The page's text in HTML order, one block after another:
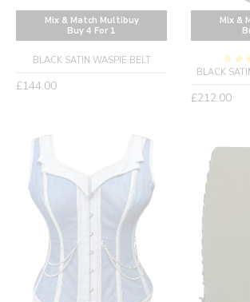
Mix & Match Multibuy
Buy 4 For 1
BLACK SATIN WASPIE BELT
Regular
£144.00
Mix &
BLACK
Regular
£212.00